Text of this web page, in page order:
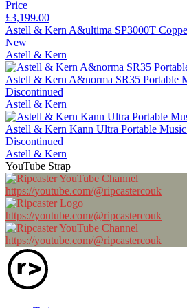
Price
£3,199.00
Astell & Kern A&ultima SP3000T
New
Astell & Kern
Astell & Kern A&norma SR35 Portable
Discontinued
Astell & Kern
Astell & Kern Kann Ultra Portable
Discontinued
Astell & Kern
YouTube Strap
https://youtube.com/@ripcastercouk
https://youtube.com/@ripcastercouk
https://youtube.com/@ripcastercouk